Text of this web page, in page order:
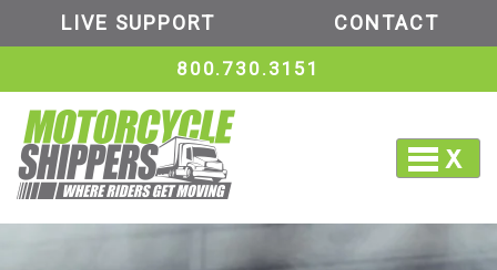
LIVE SUPPORT CONTACT
800.730.3151